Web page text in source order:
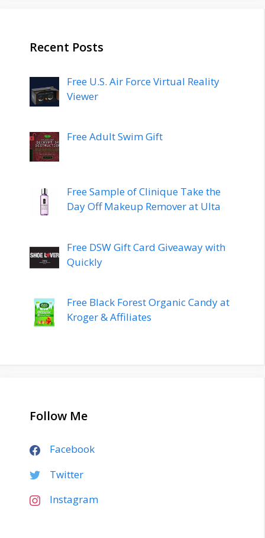
Recent Posts
Free U.S. Air Force Virtual Reality
Viewer
Free Adult Swim Gift
Free Sample of Clinique Take the
Day Off Makeup Remover at Ulta
Free DSW Gift Card Giveaway with
Quickly
Free Black Forest Organic Candy at
Kroger & Affiliates
Follow Me
Facebook
Twitter
Instagram